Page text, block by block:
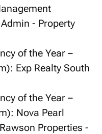
- Property
of the Year –
Exp Realty South
of the Year –
Nova Pearl
Properties -